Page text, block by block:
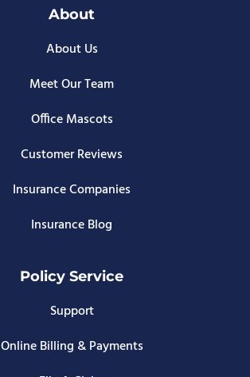
About
About Us
Meet Our Team
Office Mascots
Customer Reviews
Insurance Companies
Insurance Blog
Policy Service
Support
Online Billing & Payments